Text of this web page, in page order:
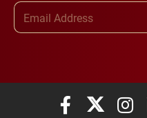
Elon University
Elon